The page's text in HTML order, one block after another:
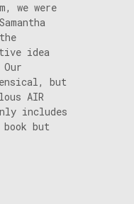
we were
idea
but
AIR
includes
but